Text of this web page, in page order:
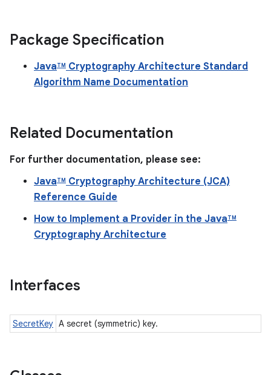
Package Specification
Java TM
Cryptography Architecture Standard
Algorithm Name Documentation
Related Documentation
For further documentation, please see:
Java TM
Cryptography Architecture (JCA)
Reference Guide
How to Implement a Provider in the Java TM
Cryptography Architecture
Interfaces
SecretKey A secret (symmetric) key.